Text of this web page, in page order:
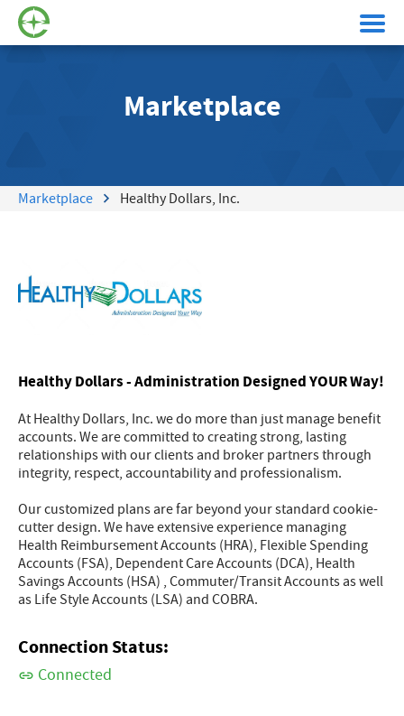
Marketplace
Marketplace Healthy Dollars, Inc.
Healthy Dollars - Administration Designed YOUR Way!
At Healthy Dollars, Inc. we do more than just manage benefit
accounts. We are committed to creating strong, lasting
relationships with our clients and broker partners through
integrity, respect, accountability and professionalism.
Our customized plans are far beyond your standard cookie-
cutter design. We have extensive experience managing
Health Reimbursement Accounts (HRA), Flexible Spending
Accounts (FSA), Dependent Care Accounts (DCA), Health
Savings Accounts (HSA) , Commuter/Transit Accounts as well
as Life Style Accounts (LSA) and COBRA.
Connection Status:
Connected